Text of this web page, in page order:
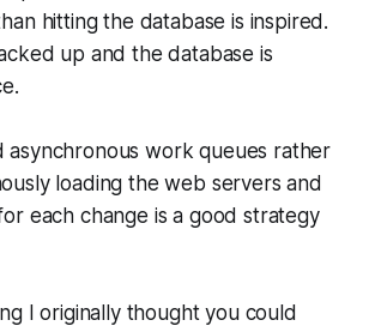
hitting the database is inspired.
up and the database is
asynchronous work queues rather
loading the web servers and
each change is a good strategy
I originally thought you could